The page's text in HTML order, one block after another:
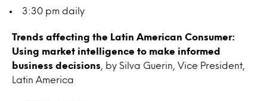
3:30 pm daily
Trends affecting the Latin American Consumer:
Using market intelligence to make informed
business decisions , by Silva Guerin, Vice President,
Latin America